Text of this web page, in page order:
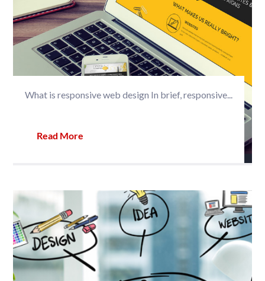
What is responsive web design In brief, responsive...
Read More